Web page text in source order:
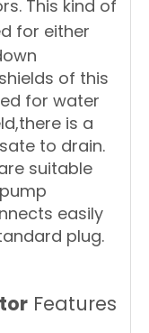
This kind of
for either
of this
for water
is a
to drain.
suitable
easily
plug.
Features